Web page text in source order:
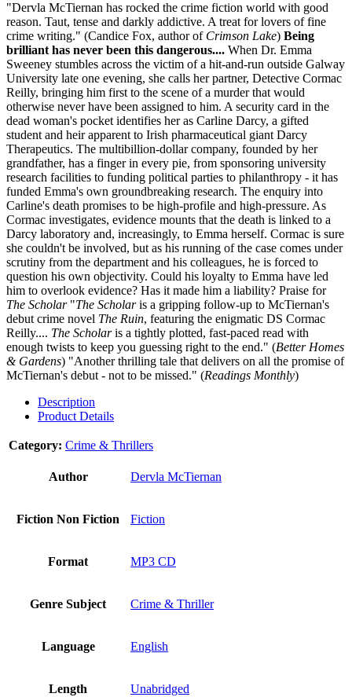
"Dervla McTiernan has rocked the crime fiction world with good
reason. Taut, tense and darkly addictive. A treat for lovers of fine
crime writing." (Candice Fox, author of Crimson Lake) Being
brilliant has never been this dangerous.... When Dr. Emma
Sweeney stumbles across the victim of a hit-and-run outside Galway
University late one evening, she calls her partner, Detective Cormac
Reilly, bringing him first to the scene of a murder that would
otherwise never have been assigned to him. A security card in the
dead woman's pocket identifies her as Carline Darcy, a gifted
student and heir apparent to Irish pharmaceutical giant Darcy
Therapeutics. The multibillion-dollar company, founded by her
grandfather, has a finger in every pie, from sponsoring university
research facilities to funding political parties to philanthropy - it has
funded Emma's own groundbreaking research. The enquiry into
Carline's death promises to be high-profile and high-pressure. As
Cormac investigates, evidence mounts that the death is linked to a
Darcy laboratory and, increasingly, to Emma herself. Cormac is sure
she couldn't be involved, but as his running of the case comes under
scrutiny from the department and his colleagues, he is forced to
question his own objectivity. Could his loyalty to Emma have led
him to overlook evidence? Has it made him a liability? Praise for
The Scholar "The Scholaris a gripping follow-up to McTiernan's
debut crime novel The Ruin, featuring the enigmatic DS Cormac
Reilly.... The Scholaris a tightly plotted, fast-paced read with
enough twists to keep you guessing right to the end." (Better Homes
& Gardens) "Another thrilling tale that delivers on all the promise of
McTiernan's debut - not to be missed." (Readings Monthly)
Description
Product Details
Category: Crime & Thrillers
Author Dervla McTiernan
Fiction Non Fiction Fiction
Format MP3 CD
Genre Subject Crime & Thriller
Language English
Length Unabridged